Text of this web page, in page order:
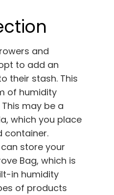
and
to add an
their stash. This
of humidity
may be a
which you place
container.
store your
Bag, which is
in humidity
of products